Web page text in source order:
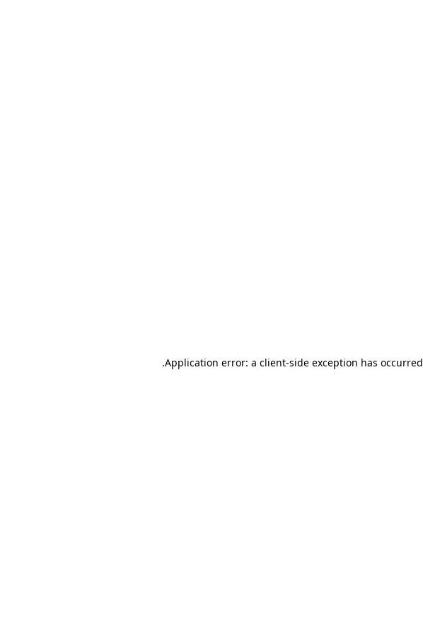
Application error: a client-side exception has occurred
.